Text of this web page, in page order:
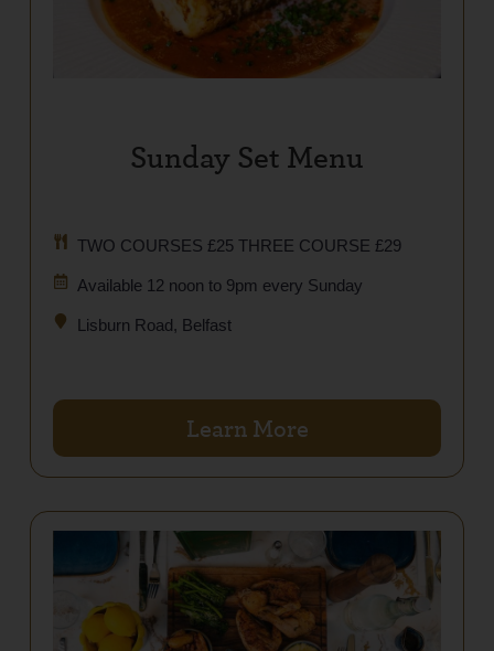
Sunday Set Menu
TWO COURSES £25 THREE COURSE £29
Available 12 noon to 9pm every Sunday
Lisburn Road, Belfast
Learn More